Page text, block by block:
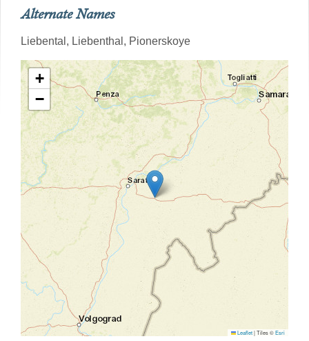
Alternate Names
Liebental, Liebenthal, Pionerskoye
+
−
Leaflet|Tiles ©Esri